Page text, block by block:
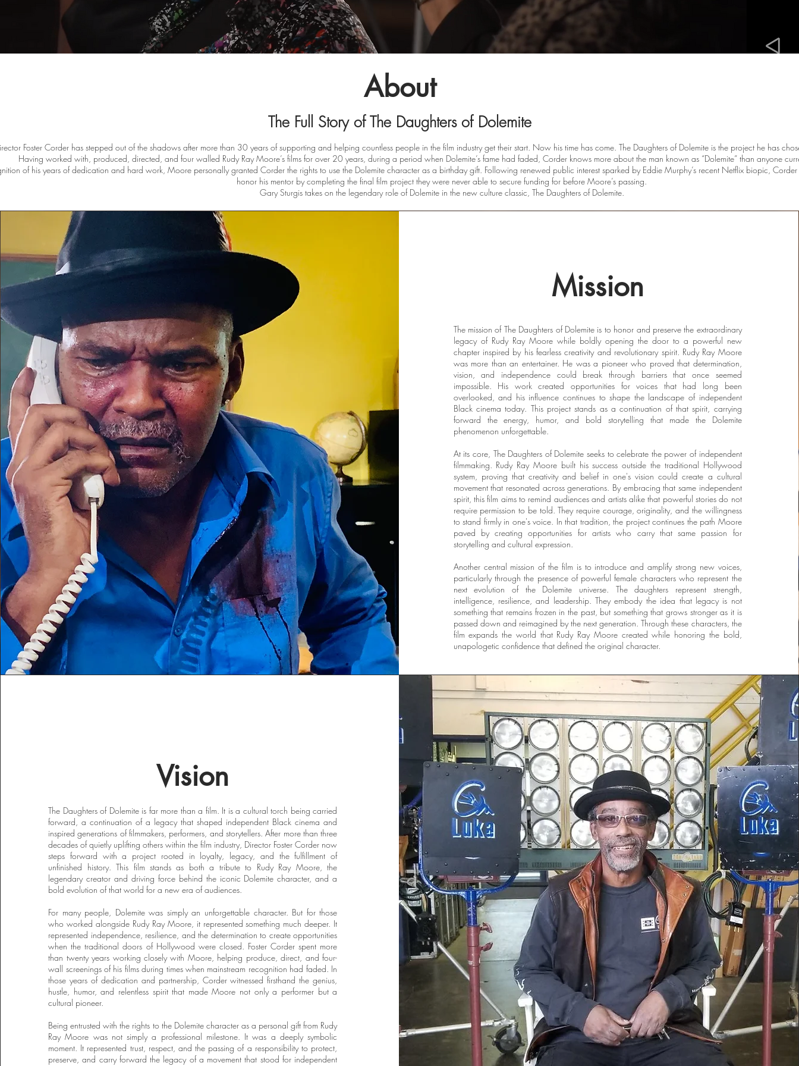
About
The Full Story of The Daughters of Dolemite
Foster Corder has stepped out of the shadows after more than 30 years of supporting and helping countless people in the film industry get their start. Now his time has come. The Daughters of Dolemite is the project he has
Having worked with, produced, directed, and four walled Rudy Ray Moore’s films for over 20 years, during a period when Dolemite’s fame had faded, Corder knows more about the man known as “Dolemite” than anyone
of his years of dedication and hard work, Moore personally granted Corder the rights to use the Dolemite character as a birthday gift. Following renewed public interest sparked by Eddie Murphy’s recent Netflix biopic, Corder
honor his mentor by completing the final film project they were never able to secure funding for before Moore’s passing.
Gary Sturgis takes on the legendary role of Dolemite in the new culture classic, The Daughters of Dolemite.
Mission
The mission of The Daughters of Dolemite is to honor and preserve the extraordinary
legacy of Rudy Ray Moore while boldly opening the door to a powerful new
chapter inspired by his fearless creativity and revolutionary spirit. Rudy Ray Moore
was more than an entertainer. He was a pioneer who proved that determination,
vision, and independence could break through barriers that once seemed
impossible. His work created opportunities for voices that had long been
overlooked, and his influence continues to shape the landscape of independent
Black cinema today. This project stands as a continuation of that spirit, carrying
forward the energy, humor, and bold storytelling that made the Dolemite
phenomenon unforgettable.
At its core, The Daughters of Dolemite seeks to celebrate the power of independent
filmmaking. Rudy Ray Moore built his success outside the traditional Hollywood
system, proving that creativity and belief in one's vision could create a cultural
movement that resonated across generations. By embracing that same independent
spirit, this film aims to remind audiences and artists alike that powerful stories do not
require permission to be told. They require courage, originality, and the willingness
to stand firmly in one's voice. In that tradition, the project continues the path Moore
paved by creating opportunities for artists who carry that same passion for
storytelling and cultural expression.
Another central mission of the film is to introduce and amplify strong new voices,
particularly through the presence of powerful female characters who represent the
next evolution of the Dolemite universe. The daughters represent strength,
intelligence, resilience, and leadership. They embody the idea that legacy is not
something that remains frozen in the past, but something that grows stronger as it is
passed down and reimagined by the next generation. Through these characters, the
film expands the world that Rudy Ray Moore created while honoring the bold,
unapologetic confidence that defined the original character.
Vision
The Daughters of Dolemite is far more than a film. It is a cultural torch being carried
forward, a continuation of a legacy that shaped independent Black cinema and
inspired generations of filmmakers, performers, and storytellers. After more than three
decades of quietly uplifting others within the film industry, Director Foster Corder now
steps forward with a project rooted in loyalty, legacy, and the fulfillment of
unfinished history. This film stands as both a tribute to Rudy Ray Moore, the
legendary creator and driving force behind the iconic Dolemite character, and a
bold evolution of that world for a new era of audiences.
For many people, Dolemite was simply an unforgettable character. But for those
who worked alongside Rudy Ray Moore, it represented something much deeper. It
represented independence, resilience, and the determination to create opportunities
when the traditional doors of Hollywood were closed. Foster Corder spent more
than twenty years working closely with Moore, helping produce, direct, and four-
wall screenings of his films during times when mainstream recognition had faded. In
those years of dedication and partnership, Corder witnessed firsthand the genius,
hustle, humor, and relentless spirit that made Moore not only a performer but a
cultural pioneer.
Being entrusted with the rights to the Dolemite character as a personal gift from Rudy
Ray Moore was not simply a professional milestone. It was a deeply symbolic
moment. It represented trust, respect, and the passing of a responsibility to protect,
preserve, and carry forward the legacy of a movement that stood for independent